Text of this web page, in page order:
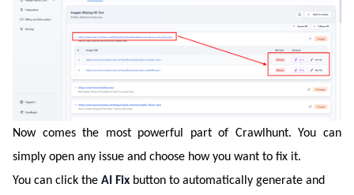
Now comes the most powerful part of Crawlhunt. You can
simply open any issue and choose how you want to fix it.
You can click the AI Fix button to automatically generate and